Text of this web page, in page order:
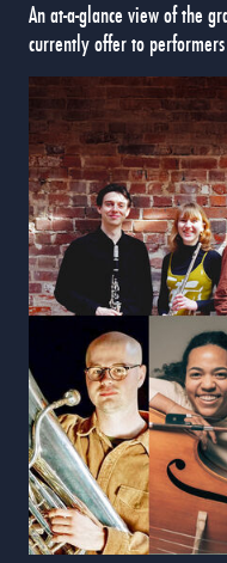
An at-a-glance view of the
currently offer to performers